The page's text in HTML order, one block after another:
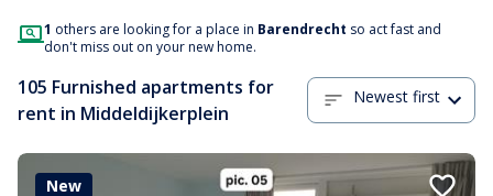
1 others are looking for a place in Barendrecht so act fast and
don't miss out on your new home.
105 Furnished apartments for
rent in Middeldijkerplein
Newest first
New